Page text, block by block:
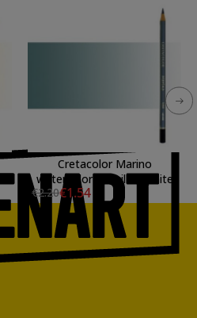
Cretacolor Marino
watercolor Pencil Graphite
€2.20€1.54